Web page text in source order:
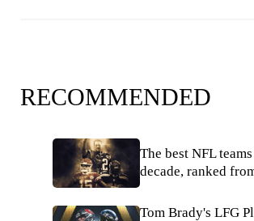
RECOMMENDED
The best NFL
decade, ranked
Tom Brady's LFG